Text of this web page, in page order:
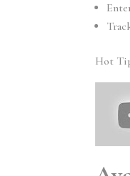
Hot